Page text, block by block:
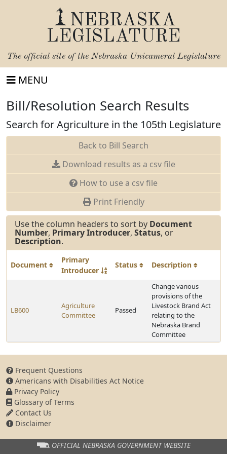
NEBRASKA
LEGISLATURE
The official site of the Nebraska Unicameral Legislature
MENU
Bill/Resolution Search Results
Search for Agriculture in the 105th Legislature
Back to Bill Search
Download results as a csv file
How to use a csv file
Print Friendly
Use the column headers to sort by Document
Number, Primary Introducer, Status, or
Description.
Document
Primary
Introducer
Status Description
LB600
Agriculture
Committee
Passed
Change various
provisions of the
Livestock Brand Act
relating to the
Nebraska Brand
Committee
Frequent Questions
Americans with Disabilities Act Notice
Privacy Policy
Glossary of Terms
Contact Us
Disclaimer
OFFICIAL NEBRASKA GOVERNMENT WEBSITE